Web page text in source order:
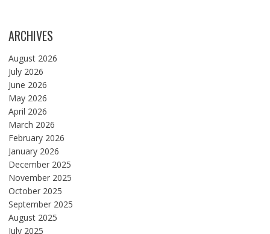
ARCHIVES
August 2026
July 2026
June 2026
May 2026
April 2026
March 2026
February 2026
January 2026
December 2025
November 2025
October 2025
September 2025
August 2025
July 2025